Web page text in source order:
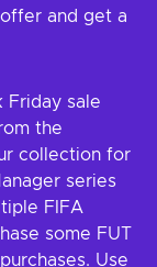
and get a
Friday sale
the
collection for
series
FIFA
some FUT
Use